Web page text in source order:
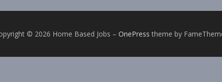
© 2026 Home Based Jobs – OnePress theme by